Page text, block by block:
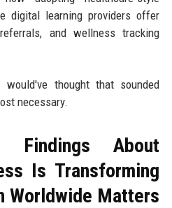
digital learning providers offer
and wellness tracking
thought that sounded
necessary.
Findings About
Is Transforming
Worldwide Matters